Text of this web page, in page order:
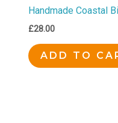
Handmade Coastal
£28.00
ADD TO